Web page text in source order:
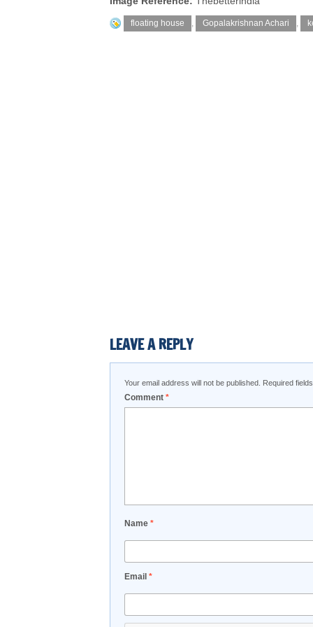
floating house , Gopalakrishnan Achari ,
LEAVE A REPLY
Your email address will not be published. Required
Comment *
Name *
Email *